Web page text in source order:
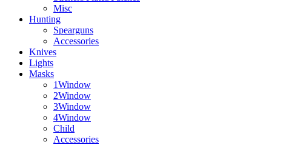
Misc
Hunting
Spearguns
Accessories
Knives
Lights
Masks
1Window
2Window
3Window
4Window
Child
Accessories